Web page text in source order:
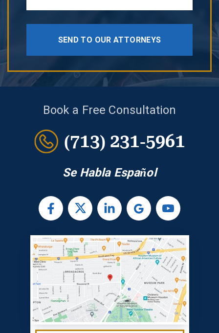
SEND TO OUR ATTORNEYS
Book a Free Consultation
(713) 231-5961
Se Habla Español